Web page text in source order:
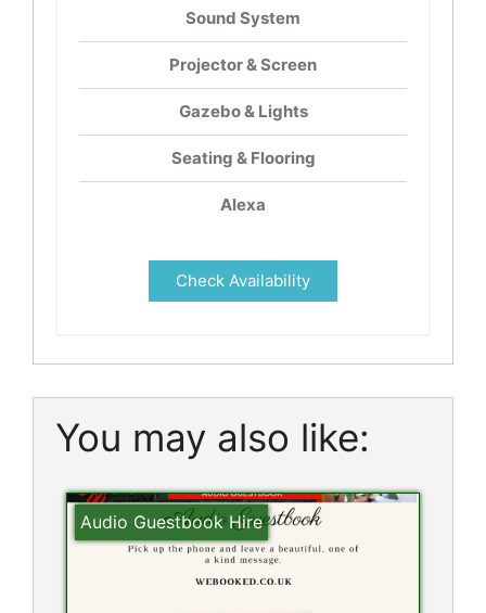
Sound System
Projector & Screen
Gazebo & Lights
Seating & Flooring
Alexa
Check Availability
You may also like:
Audio Guestbook Hire